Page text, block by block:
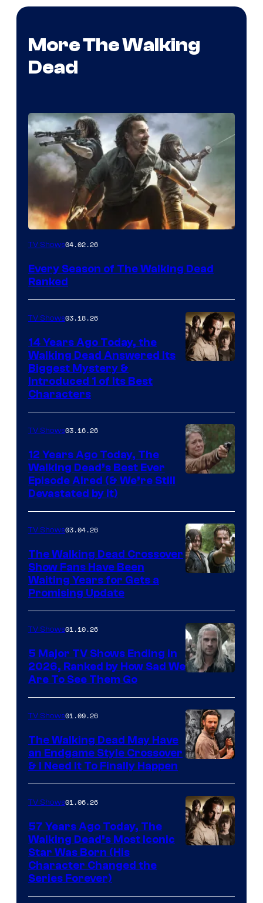
More The Walking
Dead
TV Shows04.02.26
Every Season of The Walking Dead
Ranked
AMC
TV Shows03.18.26
14 Years Ago Today, the
Walking Dead Answered Its
Biggest Mystery &
Introduced 1 of Its Best
Characters
TV Shows03.16.26
12 Years Ago Today, The
Walking Dead’s Best Ever
Episode Aired (& We’re Still
Devastated by It)
TV Shows03.04.26
The Walking Dead Crossover
Show Fans Have Been
Waiting Years for Gets a
Promising Update
courtesy
of
Netflix
TV Shows01.10.26
5 Major TV Shows Ending in
2026, Ranked by How Sad We
Are To See Them Go
TV Shows01.09.26
The Walking Dead May Have
an Endgame Style Crossover
& I Need It To Finally Happen
TV Shows01.06.26
57 Years Ago Today, The
Walking Dead’s Most Iconic
Star Was Born (His
Character Changed the
Series Forever)